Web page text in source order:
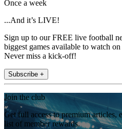
Once a week
...And it’s LIVE!
Sign up to our FREE live football
biggest games available to watch
Never miss a kick-off!
Subscribe +
Join the club
Get full access to premium articles,
list of member rewards.